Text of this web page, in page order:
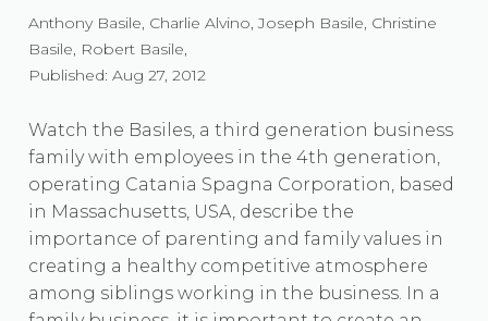
Anthony Basile, Charlie Alvino, Joseph Basile, Christine
Basile, Robert Basile,
Published: Aug 27, 2012
Watch the Basiles, a third generation business
family with employees in the 4th generation,
operating Catania Spagna Corporation, based
in Massachusetts, USA, describe the
importance of parenting and family values in
creating a healthy competitive atmosphere
among siblings working in the business. In a